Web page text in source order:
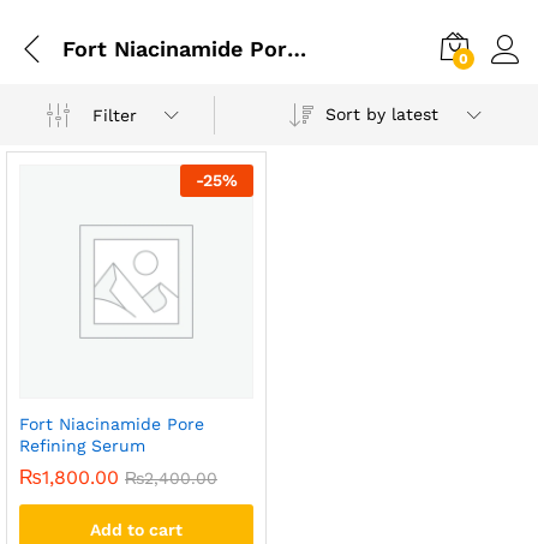
Fort Niacinamide Pore Refining Serum In Gujranwala 0
Filter Sort by latest
-25%
Fort Niacinamide Pore
Refining Serum
₨1,800.00 ₨2,400.00
Add to cart